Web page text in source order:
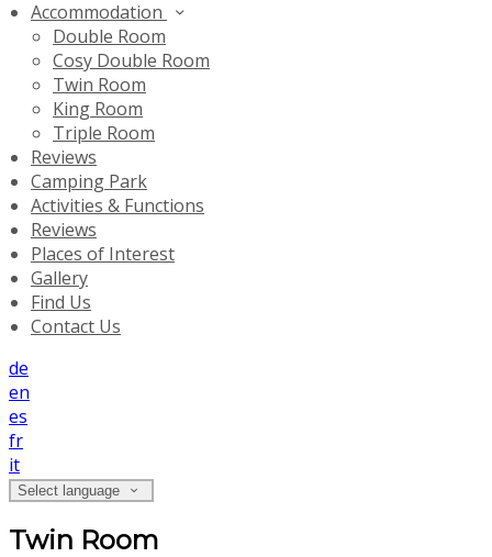
Accommodation
Double Room
Cosy Double Room
Twin Room
King Room
Triple Room
Reviews
Camping Park
Activities & Functions
Reviews
Places of Interest
Gallery
Find Us
Contact Us
de
en
es
fr
it
Select language
Twin Room